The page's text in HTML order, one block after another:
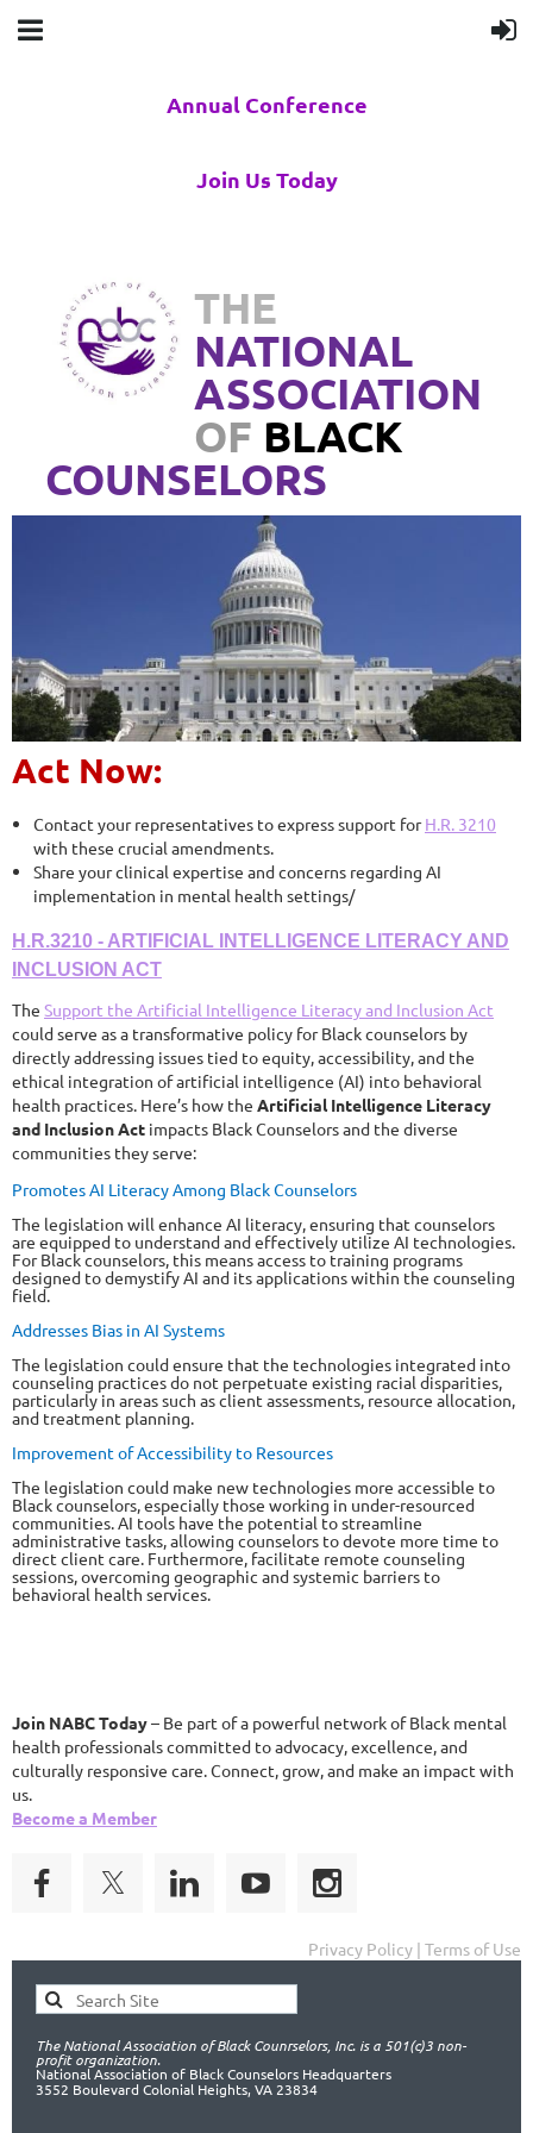
Annual Conference
Join Us Today
THE
NATIONAL
ASSOCIATION
OF BLACK
COUNSELORS
Act Now:
Contact your representatives to express support forH.R. 3210
with these crucial amendments.
Share your clinical expertise and concerns regarding AI
implementation in mental health settings/
H.R.3210 - ARTIFICIAL INTELLIGENCE LITERACY AND
INCLUSION ACT
The Support the Artificial Intelligence Literacy and Inclusion Act
could serve as a transformative policy for Black counselors by
directly addressing issues tied to equity, accessibility, and the
ethical integration of artificial intelligence (AI) into behavioral
health practices. Here’s how the Artificial Intelligence Literacy
and Inclusion Act impacts Black Counselors and the diverse
communities they serve:
Promotes AI Literacy Among Black Counselors
The legislation will enhance AI literacy, ensuring that counselors
are equipped to understand and effectively utilize AI technologies.
For Black counselors, this means access to training programs
designed to demystify AI and its applications within the counseling
field.
Addresses Bias in AI Systems
The legislation could ensure that the technologies integrated into
counseling practices do not perpetuate existing racial disparities,
particularly in areas such as client assessments, resource allocation,
and treatment planning.
Improvement of Accessibility to Resources
The legislation could make new technologies more accessible to
Black counselors, especially those working in under-resourced
communities. AI tools have the potential to streamline
administrative tasks, allowing counselors to devote more time to
direct client care. Furthermore, facilitate remote counseling
sessions, overcoming geographic and systemic barriers to
behavioral health services.
Join NABC Today– Be part of a powerful network of Black mental
health professionals committed to advocacy, excellence, and
culturally responsive care. Connect, grow, and make an impact with
us.
Become a Member
Privacy Policy | Terms of Use
The National Association of Black Counrselors, Inc. is a 501(c)3 non-
profit organization.
National Association of Black Counselors Headquarters
3552 Boulevard Colonial Heights, VA 23834